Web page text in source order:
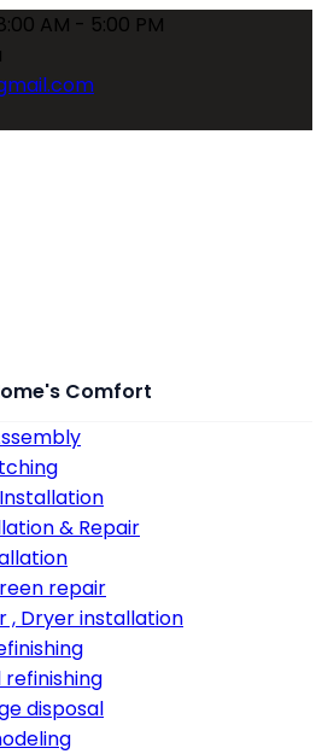
AM - 5:00 PM
Comfort
& Repair
repair
, Dryer installation
disposal